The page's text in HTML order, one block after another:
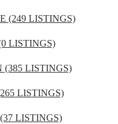
(249 LISTINGS)
LISTINGS)
(385 LISTINGS)
LISTINGS)
LISTINGS)